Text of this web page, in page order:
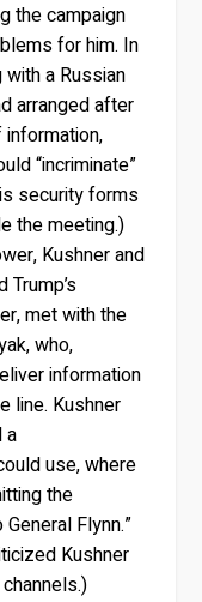
the campaign
for him. In
a Russian
arranged after
“incriminate”
security forms
the meeting.)
Kushner and
Trump’s
met with the
who,
information
line. Kushner
a
use, where
the
Flynn.”
Kushner